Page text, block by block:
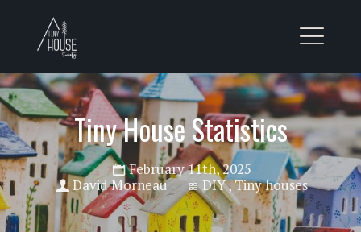
Tiny House Statistics
February 11th, 2025
David Morneau
DIY,Tiny houses